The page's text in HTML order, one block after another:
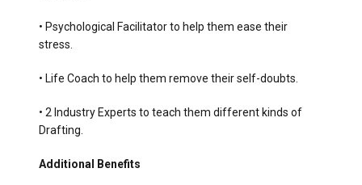
• Psychological Facilitator to help them ease their
stress.
• Life Coach to help them remove their self-doubts.
• 2 Industry Experts to teach them different kinds of
Drafting.
Additional Benefits